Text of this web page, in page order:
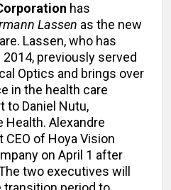
has
Lassen as the new
Lassen, who has
previously served
Optics and brings over
in the health care
to Daniel Nutu,
Health. Alexandre
of Hoya Vision
on April 1 after
two executives will